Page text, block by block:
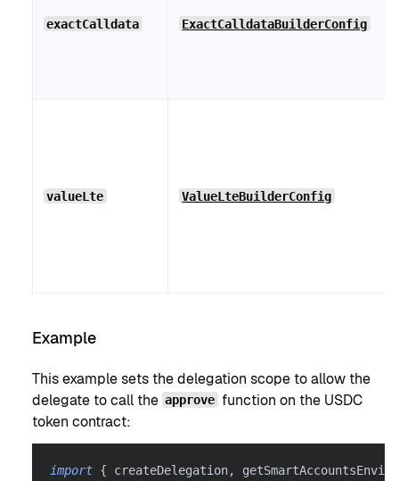
exactCalldata ExactCalldataBuilderConfig
valueLte ValueLteBuilderConfig
Example
This example sets the delegation scope to allow the
delegate to call the approve function on the USDC
token contract:
import { createDelegation,